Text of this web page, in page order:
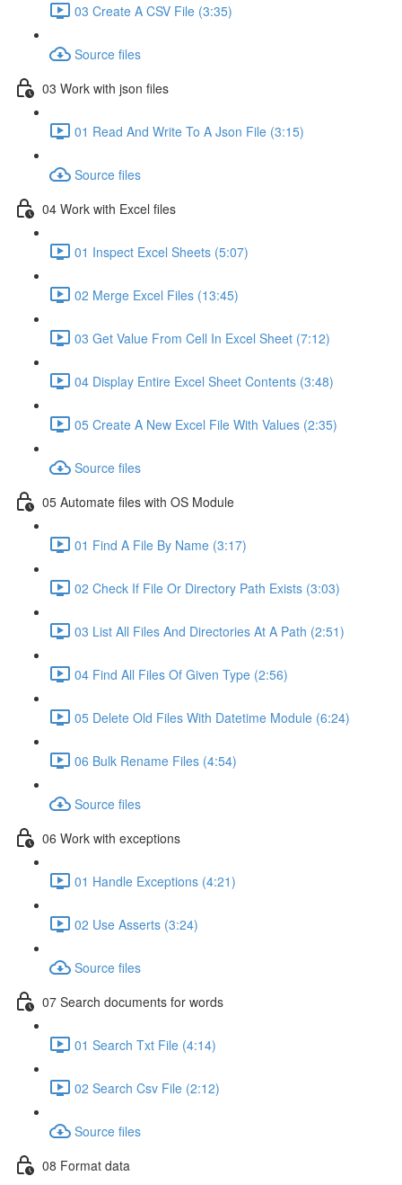
03 Create A CSV File (3:35)
Source files
03 Work with json files
01 Read And Write To A Json File (3:15)
Source files
04 Work with Excel files
01 Inspect Excel Sheets (5:07)
02 Merge Excel Files (13:45)
03 Get Value From Cell In Excel Sheet (7:12)
04 Display Entire Excel Sheet Contents (3:48)
05 Create A New Excel File With Values (2:35)
Source files
05 Automate files with OS Module
01 Find A File By Name (3:17)
02 Check If File Or Directory Path Exists (3:03)
03 List All Files And Directories At A Path (2:51)
04 Find All Files Of Given Type (2:56)
05 Delete Old Files With Datetime Module (6:24)
06 Bulk Rename Files (4:54)
Source files
06 Work with exceptions
01 Handle Exceptions (4:21)
02 Use Asserts (3:24)
Source files
07 Search documents for words
01 Search Txt File (4:14)
02 Search Csv File (2:12)
Source files
08 Format data